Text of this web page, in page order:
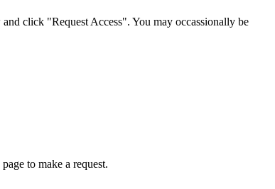
click "Request Access". You may occassionally be
to make a request.